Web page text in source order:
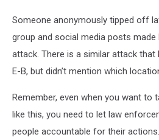
Someone anonymously tipped off
group and social media posts made
attack. There is a similar attack that
E-B, but didn’t mention which
Remember, even when you want to
like this, you need to let law
people accountable for their